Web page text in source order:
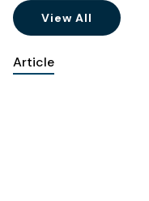
View All
Article